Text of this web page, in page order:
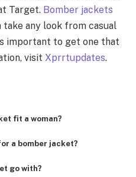
Target. Bomber jackets
take any look from casual
important to get one that
visit Xprrtupdates.
fit a woman?
a bomber jacket?
go with?